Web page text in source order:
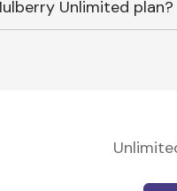
Unlimited plan?